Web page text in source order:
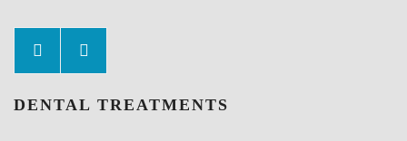
DENTAL TREATMENTS